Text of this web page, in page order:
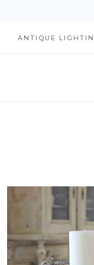
ANTIQUE